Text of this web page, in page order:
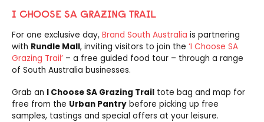
I CHOOSE SA GRAZING TRAIL
For one exclusive day, Brand South Australia is partnering
with Rundle Mall, inviting visitors to join the ‘I Choose SA
Grazing Trail’ – a free guided food tour – through a range
of South Australia businesses.
Grab an I Choose SA Grazing Trail tote bag and map for
free from the Urban Pantry before picking up free
samples, tastings and special offers at your leisure.